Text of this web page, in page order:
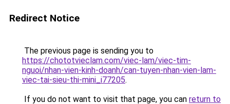
Redirect Notice
The previous page is sending you to
https://chototvieclam.com/viec-lam/viec-tim-
nguoi/nhan-vien-kinh-doanh/can-tuyen-nhan-vien-lam-
viec-tai-sieu-thi-mini_i77205.
If you do not want to visit that page, you can return to